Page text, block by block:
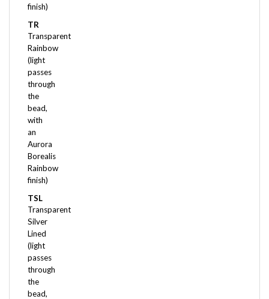
TR
Transparent
Rainbow
(light
passes
through
the
bead,
with
an
Aurora
Borealis
Rainbow
finish)
TSL
Transparent
Silver
Lined
(light
passes
through
the
bead,
hole of